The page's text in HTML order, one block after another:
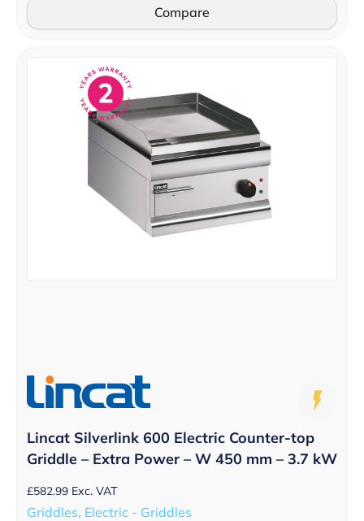
Compare
Lincat Silverlink 600 Electric Counter-top
Griddle – Extra Power – W 450 mm – 3.7 kW
£582.99 Exc. VAT
Griddles, Electric - Griddles